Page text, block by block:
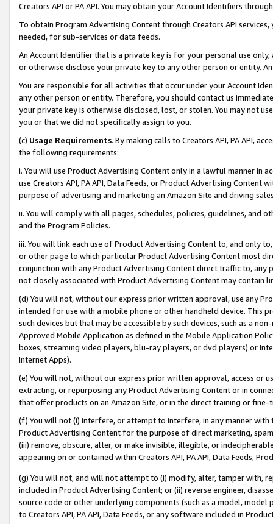
Creators API or PA API. You may obtain your Account Identifiers
To obtain Program Advertising Content through Creators API
needed, for sub-services or data feeds.
An Account Identifier that is a private key is for your personal use
or otherwise disclose your private key to any other person or entity.
You are responsible for all activities that occur under your Account
any other person or entity. Therefore, you should contact us
your private key is otherwise disclosed, lost, or stolen. You may not
you or that we did not specifically assign to you.
(c) Usage Requirements. By making calls to Creators API, PA API,
the following requirements:
i. You will use Product Advertising Content only in a lawful manner in
use Creators API, PA API, Data Feeds, or Product Advertising
purpose of advertising and marketing an Amazon Site and driving
ii. You will comply with all pages, schedules, policies, guidelines, and
and the Program Policies.
iii. You will link each use of Product Advertising Content to, and only
or other page to which particular Product Advertising Content most
conjunction with any Product Advertising Content direct traffic to,
not closely associated with Product Advertising Content may contain
(d) You will not, without our express prior written approval, use any
intended for use with a mobile phone or other handheld device. This
such devices but that may be accessible by such devices, such as a
Approved Mobile Application as defined in the Mobile Application
boxes, streaming video players, blu-ray players, or dvd players) or
Internet Apps).
(e) You will not, without our express prior written approval, access or
extracting, or repurposing any Product Advertising Content or in
that offer products on an Amazon Site, or in the direct training or
(f) You will not (i) interfere, or attempt to interfere, in any manner
Product Advertising Content for the purpose of direct marketing,
(iii) remove, obscure, alter, or make invisible, illegible, or
appearing on or contained within Creators API, PA API, Data Feeds,
(g) You will not, and will not attempt to (i) modify, alter, tamper with,
included in Product Advertising Content; or (ii) reverse engineer,
source code or other underlying components (such as a model,
to Creators API, PA API, Data Feeds, or any software included in